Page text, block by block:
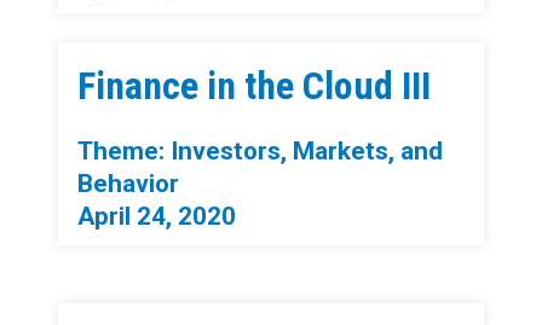
Finance in the Cloud III
Theme: Investors, Markets, and
Behavior
April 24, 2020